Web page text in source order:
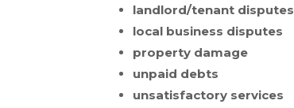
landlord/tenant disputes
local business disputes
property damage
unpaid debts
unsatisfactory services